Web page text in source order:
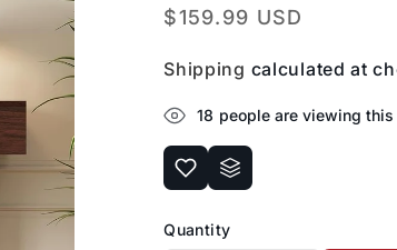
Regular
$159.99 USD
Shipping calculated at
18 people are viewing
Quantity